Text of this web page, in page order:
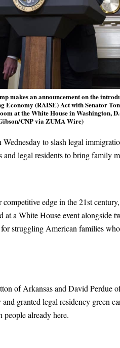
makes an announcement on the
(RAISE) Act with Senator
at the White House in Washington,
CNP via ZUMA Wire)
Wednesday to slash legal
legal residents to bring family
edge in the 21st
at a White House event alongside
struggling American families
of Arkansas and David Perdue
granted legal residency green
already here.